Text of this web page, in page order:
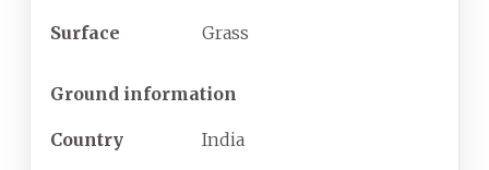
Surface Grass
Ground information
Country India